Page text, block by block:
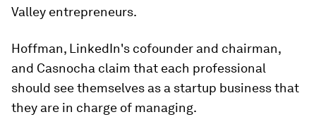
Valley entrepreneurs.
Hoffman, LinkedIn's cofounder and chairman,
and Casnocha claim that each professional
should see themselves as a startup business that
they are in charge of managing.